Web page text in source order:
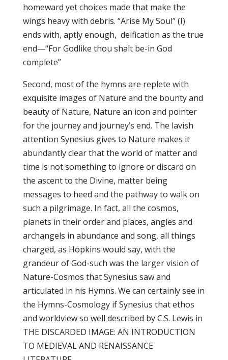
homeward yet choices made that make the
wings heavy with debris. “Arise My Soul” (I)
ends with, aptly enough, deification as the true
end—“For Godlike thou shalt be-in God
complete”
Second, most of the hymns are replete with
exquisite images of Nature and the bounty and
beauty of Nature, Nature an icon and pointer
for the journey and journey’s end. The lavish
attention Synesius gives to Nature makes it
abundantly clear that the world of matter and
time is not something to ignore or discard on
the ascent to the Divine, matter being
messages to heed and the pathway to walk on
such a pilgrimage. In fact, all the cosmos,
planets in their order and places, angles and
archangels in abundance and song, all things
charged, as Hopkins would say, with the
grandeur of God-such was the larger vision of
Nature-Cosmos that Synesius saw and
articulated in his Hymns. We can certainly see in
the Hymns-Cosmology if Synesius that ethos
and worldview so well described by C.S. Lewis in
THE DISCARDED IMAGE: AN INTRODUCTION
TO MEDIEVAL AND RENAISSANCE